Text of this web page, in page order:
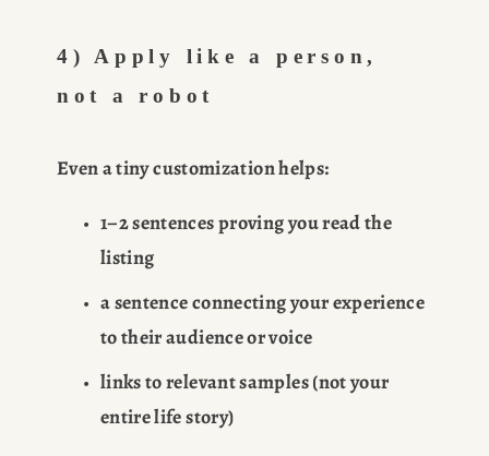
4) Apply like a person,
not a robot
Even a tiny customization helps:
1–2 sentences proving you read the
listing
a sentence connecting your experience
to their audience or voice
links to relevant samples (not your
entire life story)